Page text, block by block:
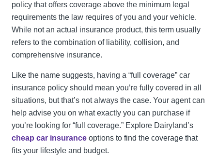
policy that offers coverage above the minimum legal
requirements the law requires of you and your vehicle.
While not an actual insurance product, this term usually
refers to the combination of liability, collision, and
comprehensive insurance.
Like the name suggests, having a “full coverage” car
insurance policy should mean you’re fully covered in all
situations, but that’s not always the case. Your agent can
help advise you on what exactly you can purchase if
you’re looking for “full coverage.” Explore Dairyland’s
cheap car insurance options to find the coverage that
fits your lifestyle and budget.